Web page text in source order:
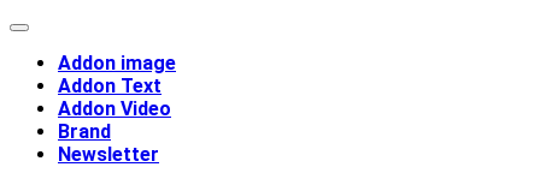
Addon image
Addon Text
Addon Video
Brand
Newsletter